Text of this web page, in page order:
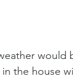
the house